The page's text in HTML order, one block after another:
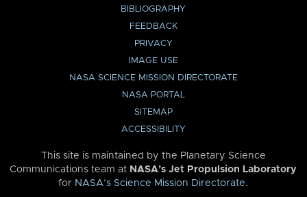
BIBLIOGRAPHY
FEEDBACK
PRIVACY
IMAGE USE
NASA SCIENCE MISSION DIRECTORATE
NASA PORTAL
SITEMAP
ACCESSIBILITY
This site is maintained by the Planetary Science
Communications team at NASA’s Jet Propulsion Laboratory
for NASA’s Science Mission Directorate.